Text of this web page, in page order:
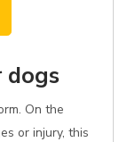
dogs
On the
or injury, this